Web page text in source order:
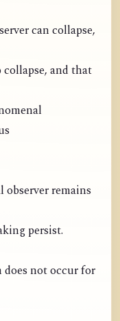
can collapse,
and that
remains
persist.
does not occur for